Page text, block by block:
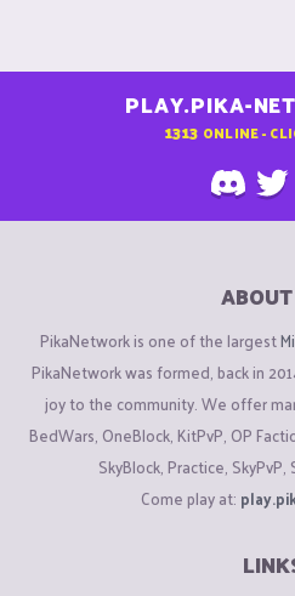
PLAY.PIKA-
1313 ONLINE -
PikaNetwork is one of the largest
PikaNetwork was formed, back in
joy to the community. We offer
BedWars, OneBlock, KitPvP, OP
SkyBlock, Practice, SkyPvP,
Come play at: